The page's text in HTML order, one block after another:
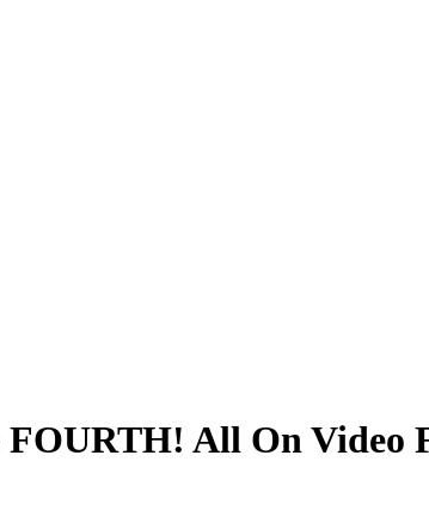
FOURTH! All On Video